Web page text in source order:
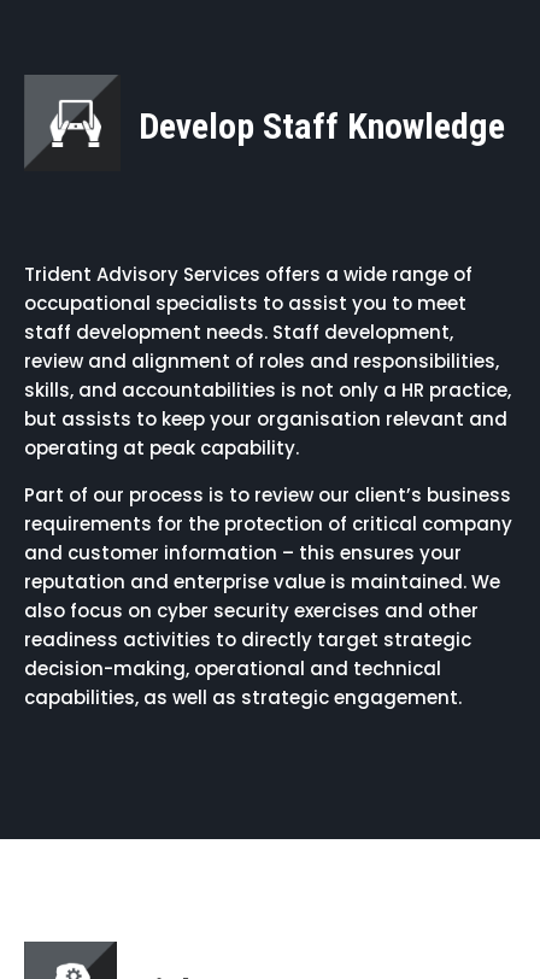
Develop Staff Knowledge
Trident Advisory Services offers a wide range of
occupational specialists to assist you to meet
staff development needs. Staff development,
review and alignment of roles and responsibilities,
skills, and accountabilities is not only a HR practice,
but assists to keep your organisation relevant and
operating at peak capability.
Part of our process is to review our client’s business
requirements for the protection of critical company
and customer information – this ensures your
reputation and enterprise value is maintained. We
also focus on cyber security exercises and other
readiness activities to directly target strategic
decision-making, operational and technical
capabilities, as well as strategic engagement.